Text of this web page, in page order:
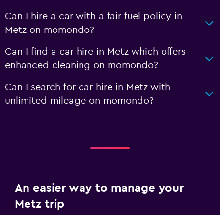
Can I hire a car with a fair fuel policy in
Metz on momondo?
Can I find a car hire in Metz which offers
enhanced cleaning on momondo?
Can I search for car hire in Metz with
unlimited mileage on momondo?
An easier way to manage your
Metz trip